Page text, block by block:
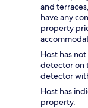
and
have any
property
Host has
detector on
detector
Host has
property.